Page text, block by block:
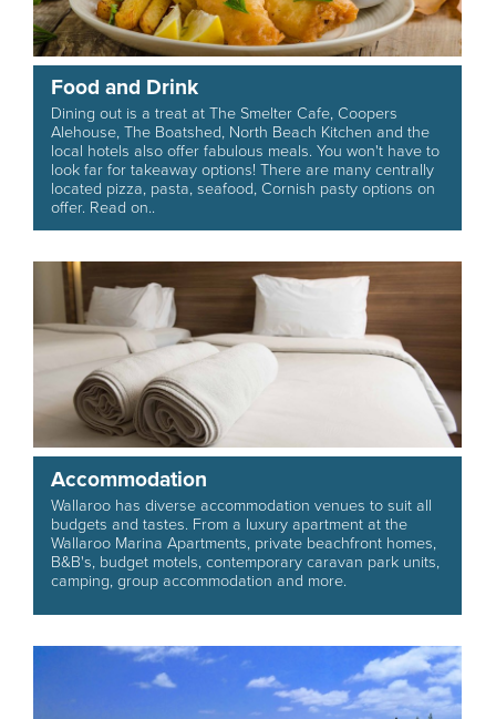
Food and Drink
Dining out is a treat at The Smelter Cafe, Coopers
Alehouse, The Boatshed, North Beach Kitchen and the
local hotels also offer fabulous meals. You won't have to
look far for takeaway options! There are many centrally
located pizza, pasta, seafood, Cornish pasty options on
offer. Read on..
Accommodation
Wallaroo has diverse accommodation venues to suit all
budgets and tastes. From a luxury apartment at the
Wallaroo Marina Apartments, private beachfront homes,
B&B's, budget motels, contemporary caravan park units,
camping, group accommodation and more.